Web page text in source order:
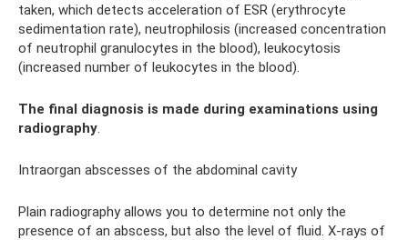
taken, which detects acceleration of ESR (erythrocyte
sedimentation rate), neutrophilosis (increased concentration
of neutrophil granulocytes in the blood), leukocytosis
(increased number of leukocytes in the blood).
The final diagnosis is made during examinations using
radiography
Intraorgan abscesses of the abdominal cavity
Plain radiography allows you to determine not only the
presence of an abscess, but also the level of fluid. X-rays of